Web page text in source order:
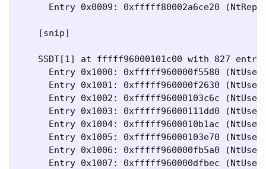
Entry 0x0009: 0xfffff80002a6ce20
    [snip]
SSDT[1] at fffff96000101c00 with 827
Entry 0x1000: 0xfffff960000f5580
Entry 0x1001: 0xfffff960000f2630
Entry 0x1002: 0xfffff96000103c6c
Entry 0x1003: 0xfffff96000111dd0
Entry 0x1004: 0xfffff9600010b1ac
Entry 0x1005: 0xfffff96000103e70
Entry 0x1006: 0xfffff960000fb5a0
Entry 0x1007: 0xfffff960000dfbec